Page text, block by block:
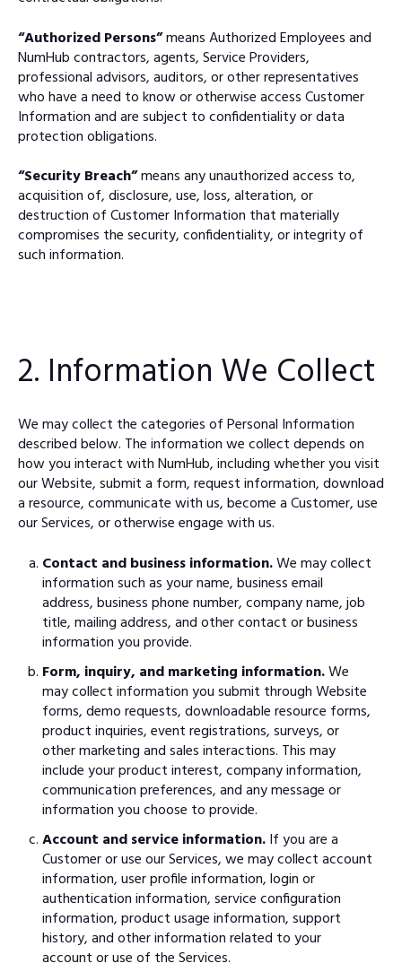
“Authorized Persons”means Authorized Employees and
NumHub contractors, agents, Service Providers,
professional advisors, auditors, or other representatives
who have a need to know or otherwise access Customer
Information and are subject to confidentiality or data
protection obligations.
“Security Breach”means any unauthorized access to,
acquisition of, disclosure, use, loss, alteration, or
destruction of Customer Information that materially
compromises the security, confidentiality, or integrity of
such information.
2. Information We Collect
We may collect the categories of Personal Information
described below. The information we collect depends on
how you interact with NumHub, including whether you visit
our Website, submit a form, request information, download
a resource, communicate with us, become a Customer, use
our Services, or otherwise engage with us.
Contact and business information.We may collect
information such as your name, business email
address, business phone number, company name, job
title, mailing address, and other contact or business
information you provide.
Form, inquiry, and marketing information.We
may collect information you submit through Website
forms, demo requests, downloadable resource forms,
product inquiries, event registrations, surveys, or
other marketing and sales interactions. This may
include your product interest, company information,
communication preferences, and any message or
information you choose to provide.
Account and service information.If you are a
Customer or use our Services, we may collect account
information, user profile information, login or
authentication information, service configuration
information, product usage information, support
history, and other information related to your
account or use of the Services.